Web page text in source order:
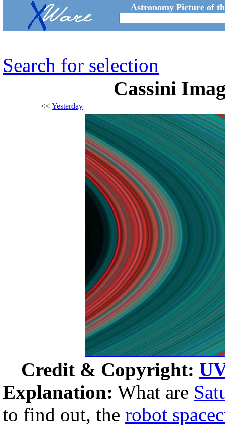
Astronomy Picture of
Search for selection
Cassini
<< Yesterday
Credit & Copyright:
Explanation: What are
to find out, the robot